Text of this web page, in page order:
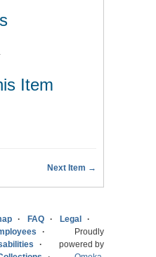
Item
Next Item →
FAQ
Legal
Proudly
powered by